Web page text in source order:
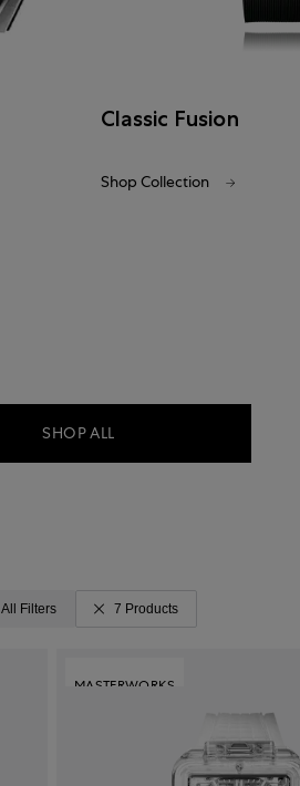
Classic Fusion
Shop Collection
SHOP ALL
All Filters 7 Products
MASTERWORKS